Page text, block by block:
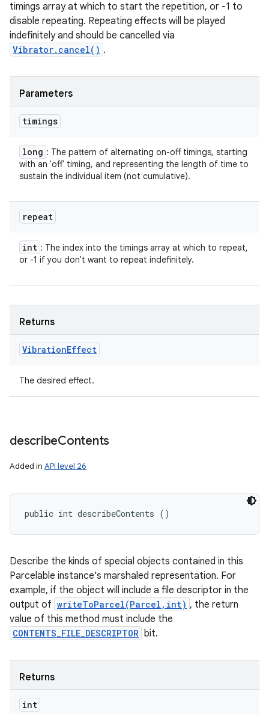
timings array at which to start the repetition, or -1 to
disable repeating. Repeating effects will be played
indefinitely and should be cancelled via
Vibrator.cancel() .
Parameters
timings
long : The pattern of alternating on-off timings, starting
with an 'off' timing, and representing the length of time to
sustain the individual item (not cumulative).
repeat
int : The index into the timings array at which to repeat,
or -1 if you don't want to repeat indefinitely.
Returns
VibrationEffect
The desired effect.
describeContents
Added in API level 26
public int describeContents ()
Describe the kinds of special objects contained in this
Parcelable instance's marshaled representation. For
example, if the object will include a file descriptor in the
output of writeToParcel(Parcel,int) , the return
value of this method must include the
CONTENTS_FILE_DESCRIPTOR bit.
Returns
int